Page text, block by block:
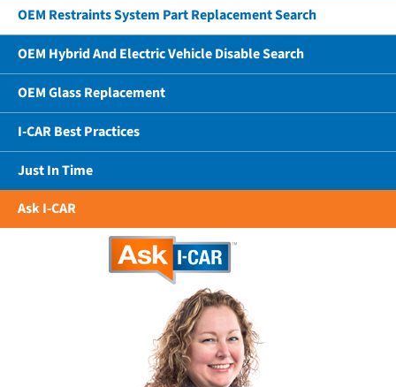
OEM Restraints System Part Replacement Search
OEM Hybrid And Electric Vehicle Disable Search
OEM Glass Replacement
I-CAR Best Practices
Just In Time
Ask I-CAR